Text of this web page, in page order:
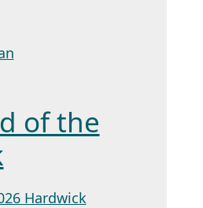
of the
Hardwick